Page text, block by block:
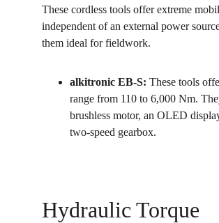
These cordless tools offer extreme
independent of an external power
them ideal for fieldwork.
alkitronic EB-S: These tools
range from 110 to 6,000 Nm.
brushless motor, an OLED
two-speed gearbox.
Hydraulic Torque